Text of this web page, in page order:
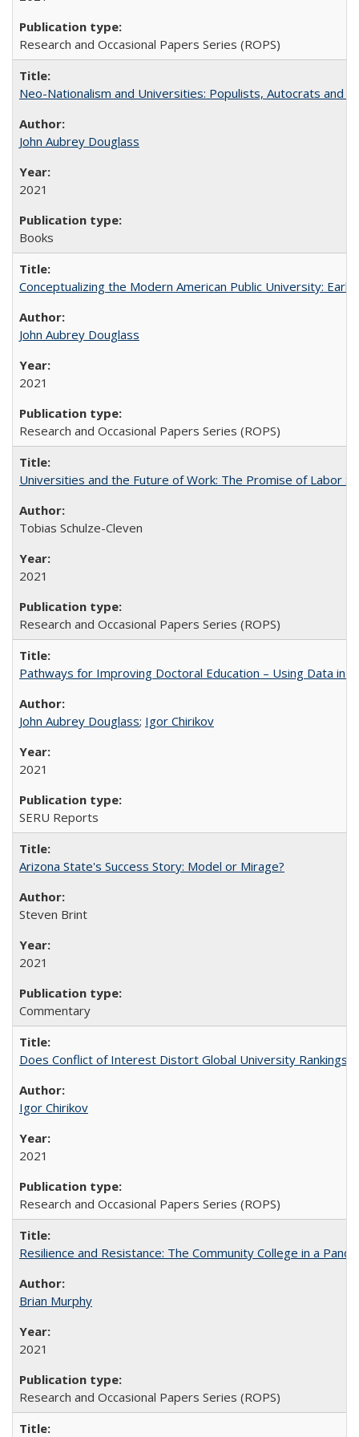
Research and Occasional Papers Series (ROPS)
Neo-Nationalism and Universities: Populists, Autocrats and
John Aubrey Douglass
2021
Books
Conceptualizing the Modern American Public University:
John Aubrey Douglass
2021
Research and Occasional Papers Series (ROPS)
Universities and the Future of Work: The Promise of Labor
Tobias Schulze-Cleven
2021
Research and Occasional Papers Series (ROPS)
Pathways for Improving Doctoral Education – Using Data in
John Aubrey Douglass; Igor Chirikov
2021
SERU Reports
Arizona State's Success Story: Model or Mirage?
Steven Brint
2021
Commentary
Does Conflict of Interest Distort Global University Rankings?
Igor Chirikov
2021
Research and Occasional Papers Series (ROPS)
Resilience and Resistance: The Community College in a
Brian Murphy
2021
Research and Occasional Papers Series (ROPS)